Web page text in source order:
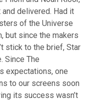
delivered. Had it
of the Universe
but since the makers
stick to the brief, Star
Since The
expectations, one
to our screens soon
its success wasn’t